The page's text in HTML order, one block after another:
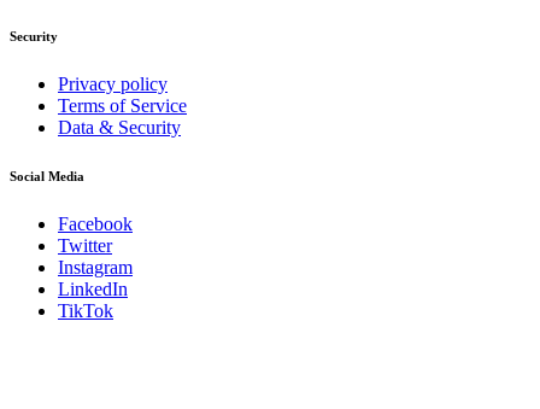
Security
Privacy policy
Terms of Service
Data & Security
Social Media
Facebook
Twitter
Instagram
LinkedIn
TikTok